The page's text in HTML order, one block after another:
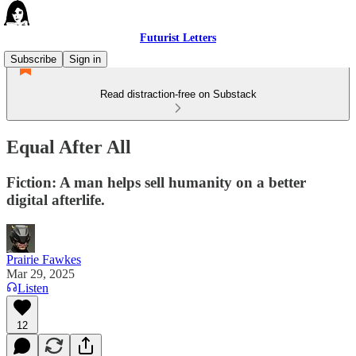
Futurist Letters
Subscribe
Sign in
Read distraction-free on Substack
Equal After All
Fiction: A man helps sell humanity on a better
digital afterlife.
Prairie Fawkes
Mar 29, 2025
Listen
12